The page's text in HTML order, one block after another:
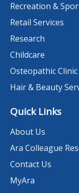
Recreation &
Retail Services
Research
Childcare
Osteopathic Clinic
Hair & Beauty
Quick Links
About Us
Ara Colleague
Contact Us
MyAra